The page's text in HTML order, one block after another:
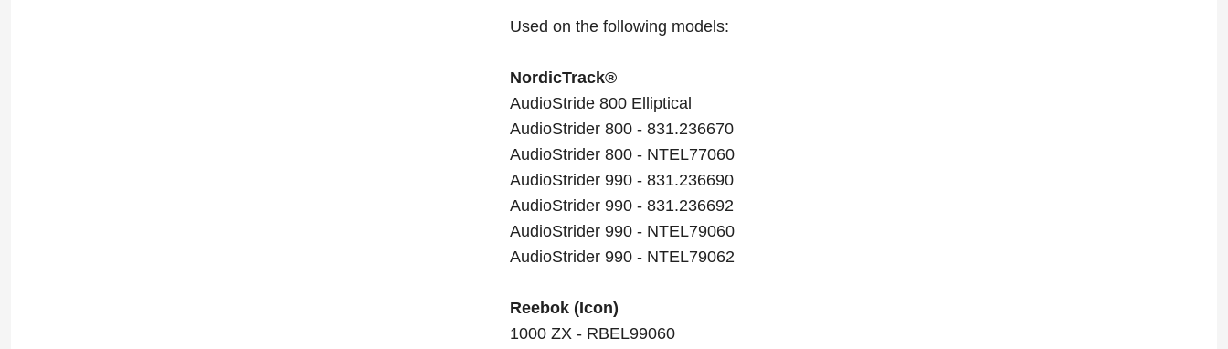
Used on the following models:
NordicTrack®
AudioStride 800 Elliptical
AudioStrider 800 - 831.236670
AudioStrider 800 - NTEL77060
AudioStrider 990 - 831.236690
AudioStrider 990 - 831.236692
AudioStrider 990 - NTEL79060
AudioStrider 990 - NTEL79062
Reebok (Icon)
1000 ZX - RBEL99060